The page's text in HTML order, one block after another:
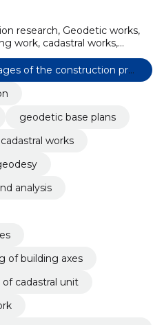
research, Geodetic works,
work, cadastral works,
of the construction pro
geodetic base plans
cadastral works
analysis
of building axes
of cadastral unit